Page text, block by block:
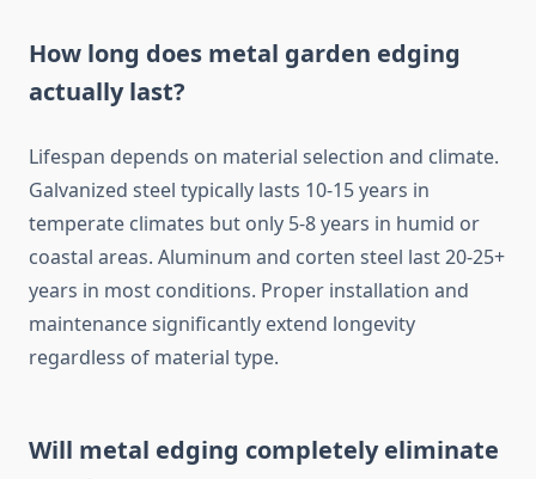
How long does metal garden edging
actually last?
Lifespan depends on material selection and climate.
Galvanized steel typically lasts 10-15 years in
temperate climates but only 5-8 years in humid or
coastal areas. Aluminum and corten steel last 20-25+
years in most conditions. Proper installation and
maintenance significantly extend longevity
regardless of material type.
Will metal edging completely eliminate